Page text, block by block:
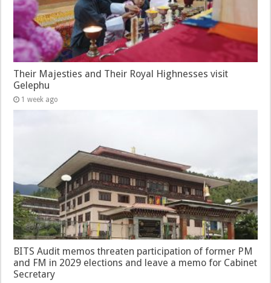
Their Majesties and Their Royal Highnesses visit
Gelephu
1 week ago
BITS Audit memos threaten participation of former PM
and FM in 2029 elections and leave a memo for Cabinet
Secretary